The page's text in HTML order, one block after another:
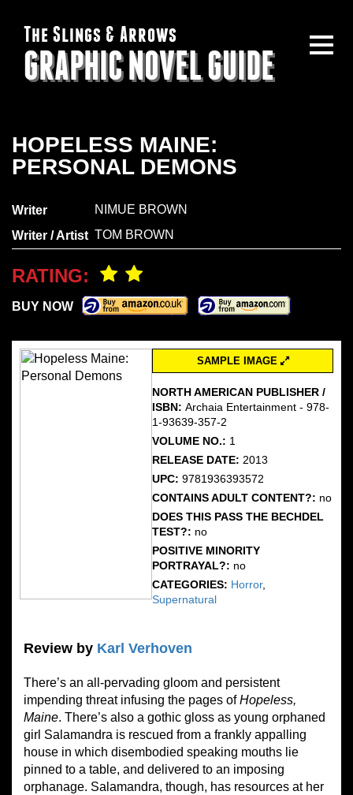
The Slings & Arrows
GRAPHIC NOVEL GUIDE
HOPELESS MAINE:
PERSONAL DEMONS
Writer
NIMUE BROWN
Writer / Artist TOM BROWN
RATING:
BUY NOW
SAMPLE IMAGE
NORTH AMERICAN PUBLISHER /
ISBN:Archaia Entertainment - 978-
1-93639-357-2
VOLUME NO.: 1
RELEASE DATE: 2013
UPC:9781936393572
CONTAINS ADULT CONTENT?: no
DOES THIS PASS THE BECHDEL
TEST?: no
POSITIVE MINORITY
PORTRAYAL?: no
CATEGORIES: Horror,
Supernatural
Review by Karl Verhoven
There’s an all-pervading gloom and persistent
impending threat infusing the pages ofHopeless,
Maine. There’s also a gothic gloss as young orphaned
girl Salamandra is rescued from a frankly appalling
house in which disembodied speaking mouths lie
pinned to a table, and delivered to an imposing
orphanage. Salamandra, though, has resources at her